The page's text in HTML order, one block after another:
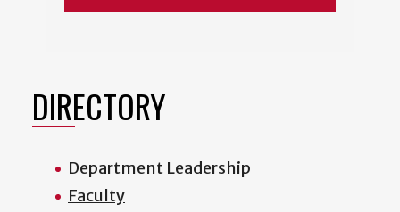
DIRECTORY
Department Leadership
Faculty